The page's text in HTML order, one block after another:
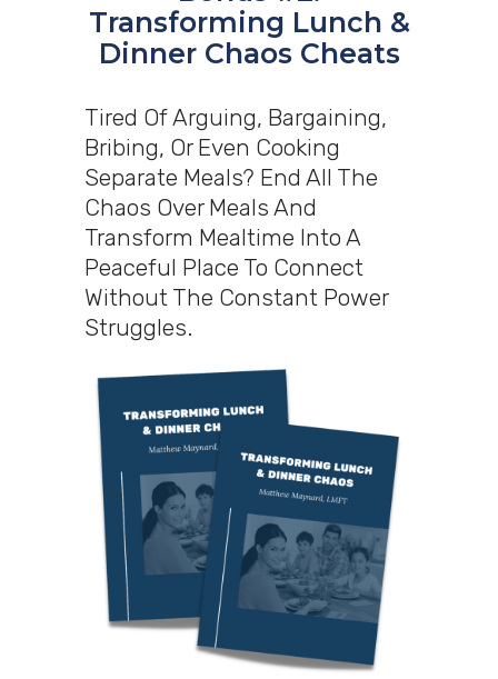
Transforming Lunch &
Dinner Chaos Cheats
Tired Of Arguing, Bargaining,
Bribing, Or Even Cooking
Separate Meals? End All The
Chaos Over Meals And
Transform Mealtime Into A
Peaceful Place To Connect
Without The Constant Power
Struggles.